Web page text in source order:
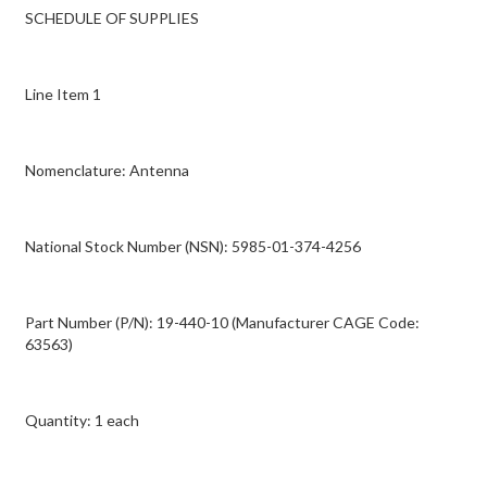
SCHEDULE OF SUPPLIES
Line Item 1
Nomenclature: Antenna
National Stock Number (NSN): 5985-01-374-4256
Part Number (P/N): 19-440-10 (Manufacturer CAGE Code:
63563)
Quantity: 1 each